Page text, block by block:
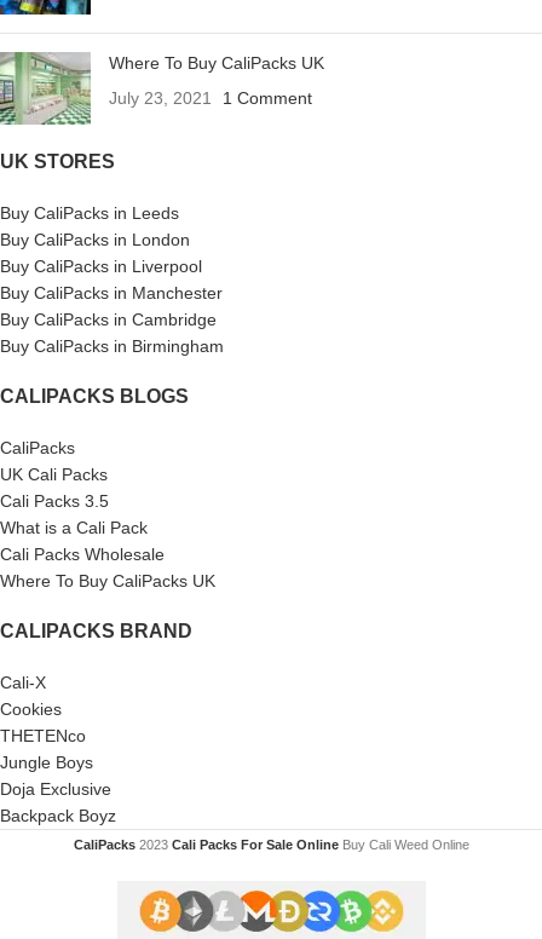
Where To Buy CaliPacks UK
July 23, 2021
1 Comment
UK STORES
Buy CaliPacks in Leeds
Buy CaliPacks in London
Buy CaliPacks in Liverpool
Buy CaliPacks in Manchester
Buy CaliPacks in Cambridge
Buy CaliPacks in Birmingham
CALIPACKS BLOGS
CaliPacks
UK Cali Packs
Cali Packs 3.5
What is a Cali Pack
Cali Packs Wholesale
Where To Buy CaliPacks UK
CALIPACKS BRAND
Cali-X
Cookies
THETENco
Jungle Boys
Doja Exclusive
Backpack Boyz
CaliPacks 2023Cali Packs For Sale Online Buy Cali Weed Online